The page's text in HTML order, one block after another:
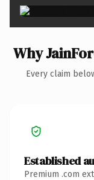
Why
Every claim
Established
Premium .com